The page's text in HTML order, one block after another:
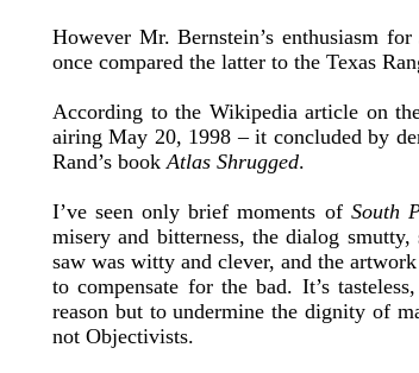
However Mr. Bernstein’s enthusiasm for
once compared the latter to the Texas
According to the Wikipedia article on
airing May 20, 1998 – it concluded by
Rand’s bookAtlas Shrugged.
I’ve seen only brief moments of South
misery and bitterness, the dialog
saw was witty and clever, and the
to compensate for the bad. It’s
reason but to undermine the dignity of
not Objectivists.